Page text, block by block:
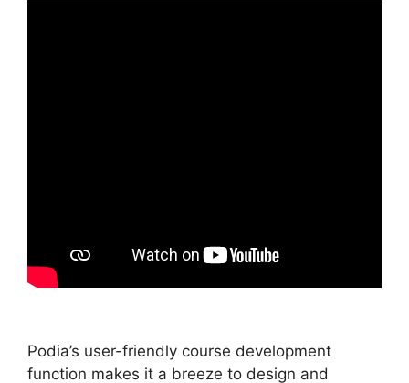
Podia’s user-friendly course development
function makes it a breeze to design and